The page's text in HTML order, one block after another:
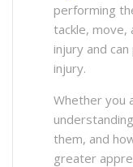
performing
tackle, move,
injury and
injury.
Whether you
them, and
greater